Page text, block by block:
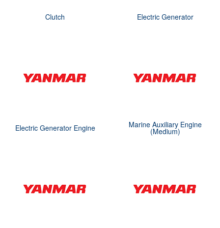
Clutch Electric Generator
Electric Generator Engine Marine Auxiliary Engine
(Medium)